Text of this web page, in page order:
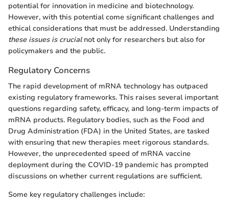
potential for innovation in medicine and biotechnology.
However, with this potential come significant challenges and
ethical considerations that must be addressed. Understanding
these issues is crucialnot only for researchers but also for
policymakers and the public.
Regulatory Concerns
The rapid development of mRNA technology has outpaced
existing regulatory frameworks. This raises several important
questions regarding safety, efficacy, and long-term impacts of
mRNA products. Regulatory bodies, such as the Food and
Drug Administration (FDA) in the United States, are tasked
with ensuring that new therapies meet rigorous standards.
However, the unprecedented speed of mRNA vaccine
deployment during the COVID-19 pandemic has prompted
discussions on whether current regulations are sufficient.
Some key regulatory challenges include: